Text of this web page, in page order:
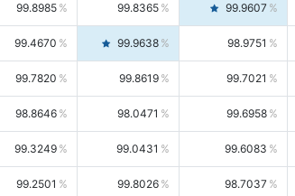
99.8985 99.8365 99.9607
99.4670 99.9638 98.9751
99.7820 99.8619 99.7021
98.8646 98.0471 99.6958
99.3249 99.0431 99.6083
99.2501 99.8026 98.7037